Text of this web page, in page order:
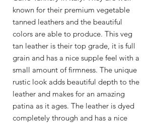
known for their premium vegetable
tanned leathers and the beautiful
colors are able to produce. This veg
tan leather is their top grade, it is full
grain and has a nice supple feel with a
small amount of firmness. The unique
rustic look adds beautiful depth to the
leather and makes for an amazing
patina as it ages. The leather is dyed
completely through and has a nice